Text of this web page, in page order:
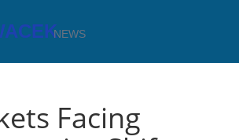
Facing